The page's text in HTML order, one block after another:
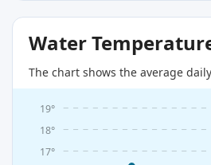
Water
The chart shows the average
17°
18°
19°